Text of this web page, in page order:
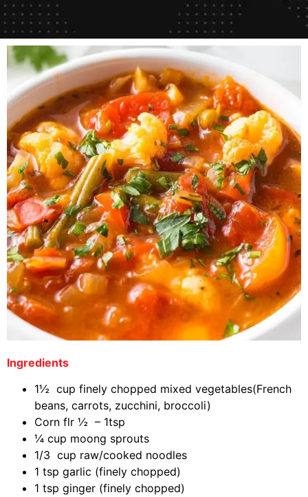
Ingredients
1½ cup finely chopped mixed vegetables(French
beans, carrots, zucchini, broccoli)
Corn flr ½ – 1tsp
¼ cup moong sprouts
1/3 cup raw/cooked noodles
1 tsp garlic (finely chopped)
1 tsp ginger (finely chopped)